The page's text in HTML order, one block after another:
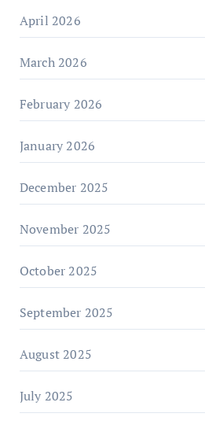
April 2026
March 2026
February 2026
January 2026
December 2025
November 2025
October 2025
September 2025
August 2025
July 2025